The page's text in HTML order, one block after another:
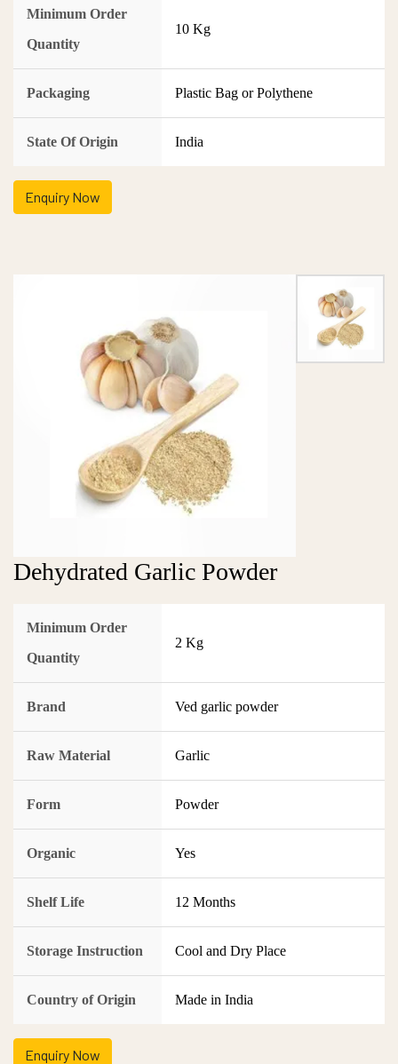
Minimum Order
Quantity
10 Kg
Packaging Plastic Bag or Polythene
State Of Origin India
Enquiry Now
Dehydrated Garlic Powder
Minimum Order
Quantity
2 Kg
Brand Ved garlic powder
Raw Material Garlic
Form Powder
Organic Yes
Shelf Life 12 Months
Storage Instruction Cool and Dry Place
Country of Origin Made in India
Enquiry Now